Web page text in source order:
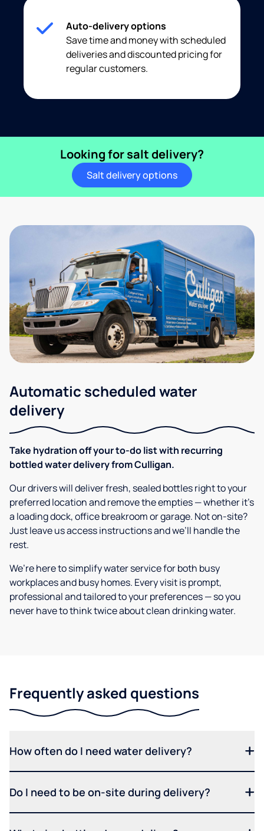
Auto-delivery options
Save time and money with scheduled
deliveries and discounted pricing for
regular customers.
Looking for salt delivery?
Salt delivery options
Automatic scheduled water
delivery
Take hydration off your to-do list with recurring
bottled water delivery from Culligan.
Our drivers will deliver fresh, sealed bottles right to your
preferred location and remove the empties — whether it’s
a loading dock, office breakroom or garage. Not on-site?
Just leave us access instructions and we’ll handle the
rest.
We’re here to simplify water service for both busy
workplaces and busy homes. Every visit is prompt,
professional and tailored to your preferences — so you
never have to think twice about clean drinking water.
Frequently asked questions
How often do I need water delivery?
Do I need to be on-site during delivery?